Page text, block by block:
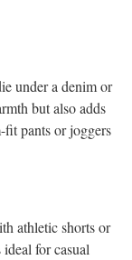
under a denim or
but also adds
pants or joggers
athletic shorts or
for casual